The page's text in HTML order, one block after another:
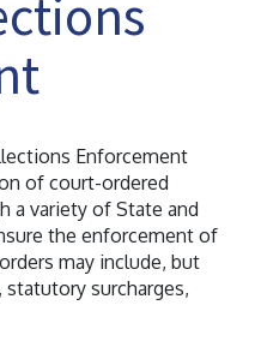
Enforcement
of court-ordered
a variety of State and
the enforcement of
may include, but
surcharges,